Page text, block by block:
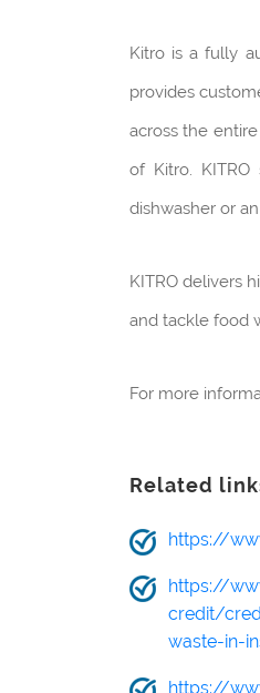
Kitro is a fully
provides
across the
of Kitro.
dishwasher or
KITRO delivers
and tackle food
For more
Related
https://
https://
credit/
waste-in-
https://